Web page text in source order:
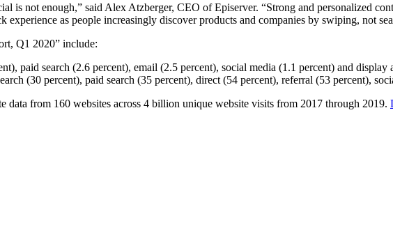
is not enough,” said Alex Atzberger, CEO of Episerver. “Strong and personalized
experience as people increasingly discover products and companies by swiping, not
Q1 2020” include:
paid search (2.6 percent), email (2.5 percent), social media (1.1 percent) and display
(30 percent), paid search (35 percent), direct (54 percent), referral (53 percent),
data from 160 websites across 4 billion unique website visits from 2017 through 2019.